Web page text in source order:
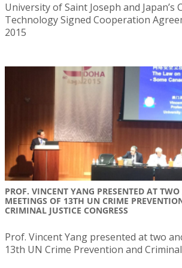
University of Saint Joseph and
Technology Signed Cooperation
2015
PROF. VINCENT YANG PRESENTED AT
MEETINGS OF 13TH UN CRIME
CRIMINAL JUSTICE CONGRESS
Prof. Vincent Yang presented at two
13th UN Crime Prevention and